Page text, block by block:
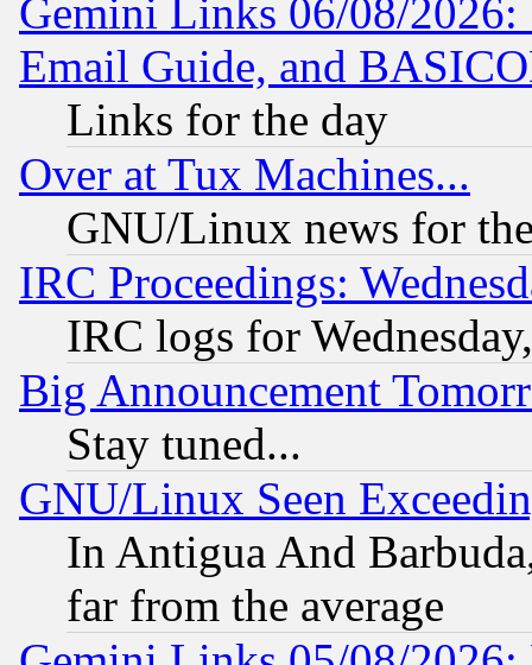
Gemini Links 06/08/
Email Guide, and
Links for the day
Over at Tux Machines...
GNU/Linux news for
IRC Proceedings:
IRC logs for
Big Announcement
Stay tuned...
GNU/Linux Seen
In Antigua And
far from the average